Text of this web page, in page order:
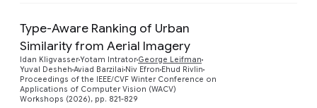
Type-Aware Ranking of Urban
Similarity from Aerial Imagery
Idan KligvasserYotam Intrator George Leifman
Yuval Desheh Aviad Barzilai Niv Efron Ehud Rivlin
Proceedings of the IEEE/CVF Winter Conference on
Applications of Computer Vision (WACV)
Workshops (2026), pp. 821-829